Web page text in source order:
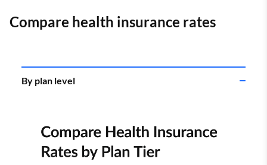
Compare health insurance rates
By plan level